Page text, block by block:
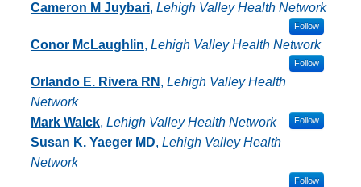
Cameron M Juybari, Lehigh Valley Health Network
Follow
Conor McLaughlin, Lehigh Valley Health Network
Follow
Orlando E. Rivera RN , Lehigh Valley Health
Network
Follow
Mark Walck, Lehigh Valley Health Network
Susan K. Yaeger MD, Lehigh Valley Health
Network
Follow